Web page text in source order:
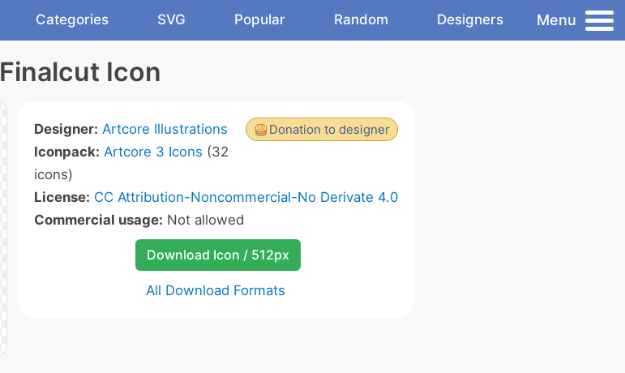
Categories SVG Popular Random Designers Menu
Finalcut Icon
Donation to designer
Designer: Artcore Illustrations
Iconpack: Artcore 3 Icons (32
icons)
License: CC Attribution-Noncommercial-No Derivate 4.0
Commercial usage: Not allowed
Download Icon / 512px
All Download Formats